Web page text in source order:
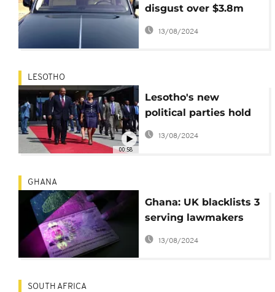
disgust over $3.8m
luxury vehicles for top
13/08/2024
00:58
LESOTHO
Lesotho's new
political parties hold
final election rallies
13/08/2024
GHANA
Ghana: UK blacklists 3
serving lawmakers
over visa fraud
13/08/2024
SOUTH AFRICA